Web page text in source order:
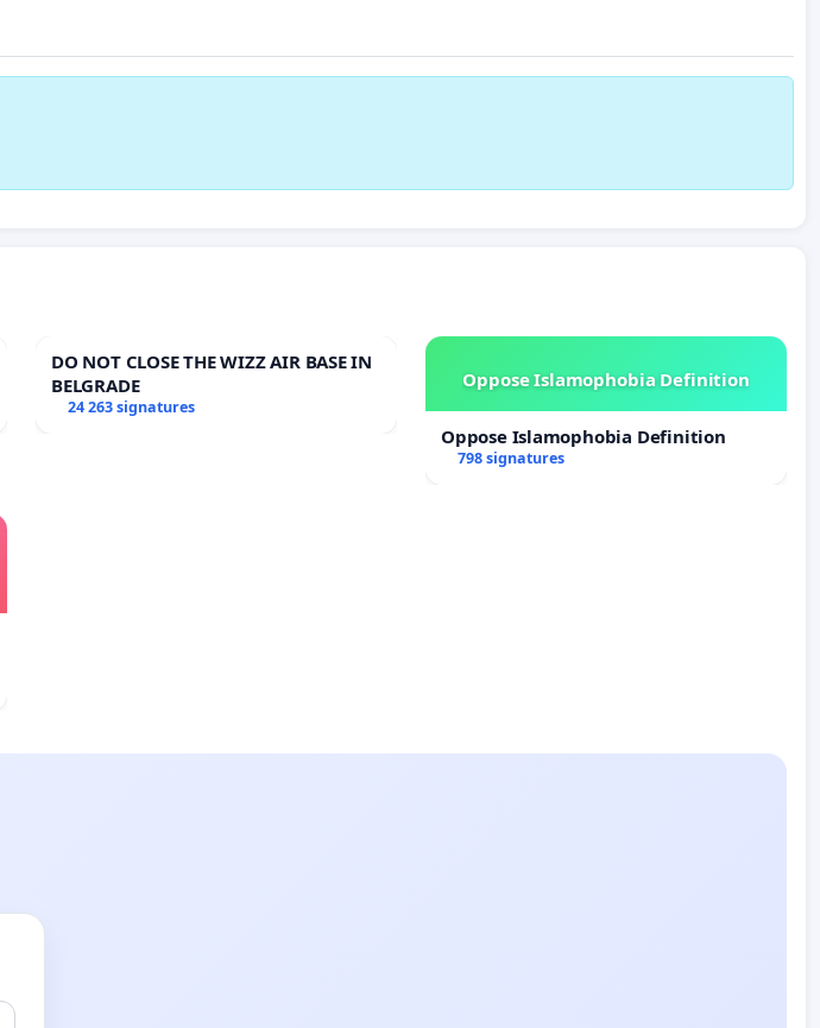
DO NOT CLOSE THE WIZZ AIR BASE IN
BELGRADE
24 263 signatures
Oppose Islamophobia Definition
Oppose Islamophobia Definition
798 signatures